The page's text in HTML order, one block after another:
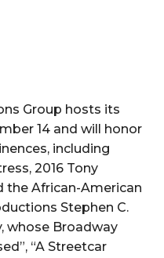
Group hosts its
14 and will honor
including
2016 Tony
the African-American
Stephen C.
whose Broadway
“A Streetcar